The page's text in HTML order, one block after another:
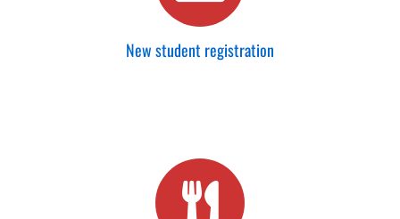
New student registration